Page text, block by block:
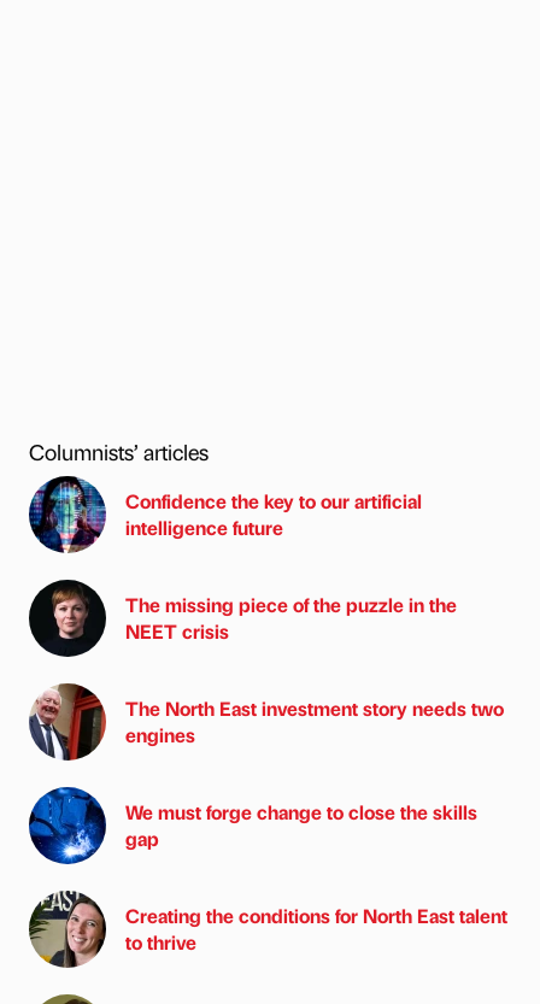
Columnists’ articles
Confidence the key to our artificial
intelligence future
The missing piece of the puzzle in the
NEET crisis
The North East investment story needs two
engines
We must forge change to close the skills
gap
Creating the conditions for North East talent
to thrive